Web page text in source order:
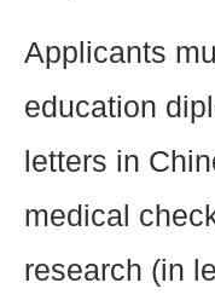
Applicants
education
letters in
medical
research (in